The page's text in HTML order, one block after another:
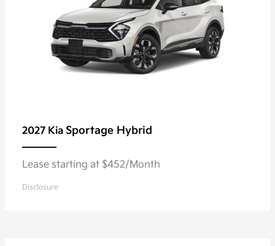
2027 Kia Sportage Hybrid
Lease starting at $452/Month
Disclosure